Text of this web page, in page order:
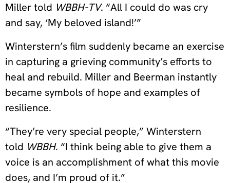
Miller told WBBH-TV. “All I could do was cry
and say, ‘My beloved island!’”
Winterstern’s film suddenly became an exercise
in capturing a grieving community’s efforts to
heal and rebuild. Miller and Beerman instantly
became symbols of hope and examples of
resilience.
“They’re very special people,” Winterstern
told WBBH. “I think being able to give them a
voice is an accomplishment of what this movie
does, and I’m proud of it.”